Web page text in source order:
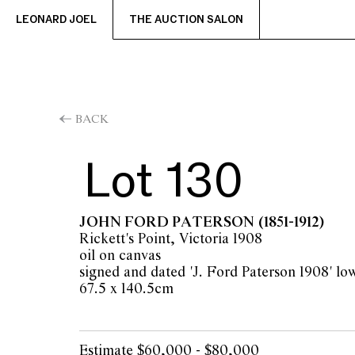
LEONARD JOEL THE AUCTION SALON
BACK
Lot 130
JOHN FORD PATERSON (1851-1912)
Rickett's Point, Victoria 1908
oil on canvas
signed and dated 'J. Ford Paterson 1908'
67.5 x 140.5cm
Estimate $60,000 - $80,000